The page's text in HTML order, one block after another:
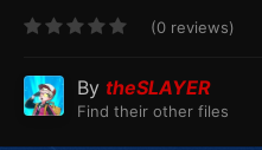
(0 reviews)
By theSLAYER
Find their other files